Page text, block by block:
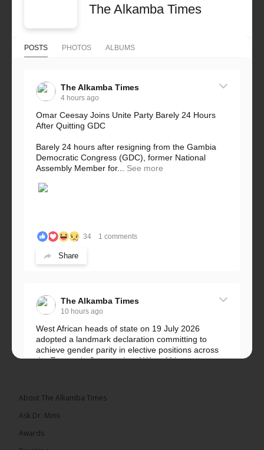
The Alkamba Times
POSTS PHOTOS ALBUMS
The Alkamba Times
4 hours ago
Omar Ceesay Joins Unite Party Barely 24 Hours
After Quitting GDC
Barely 24 hours after resigning from the Gambia
Democratic Congress (GDC), former National
Assembly Member for...
See more
34 1 comments
Share
The Alkamba Times
10 hours ago
West African heads of state on 19 July 2026
adopted a landmark declaration committing to
achieve gender parity in elective positions across
the Economic Community of West African...
About The Alkamba Times
Ask Dr. Mimi
Awards